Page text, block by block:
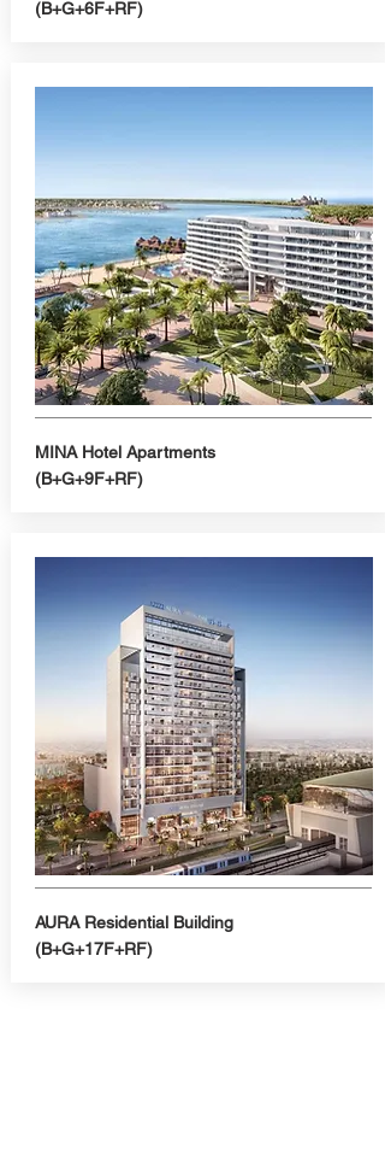
(B+G+6F+RF)
MINA Hotel Apartments
(B+G+9F+RF)
AURA Residential Building
(B+G+17F+RF)